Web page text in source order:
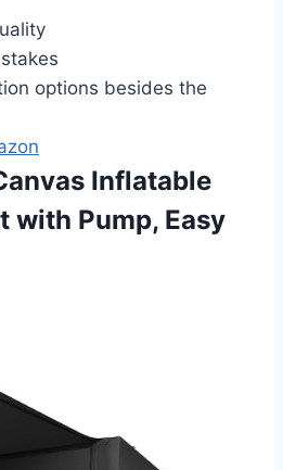
options besides the
Inflatable
with Pump, Easy